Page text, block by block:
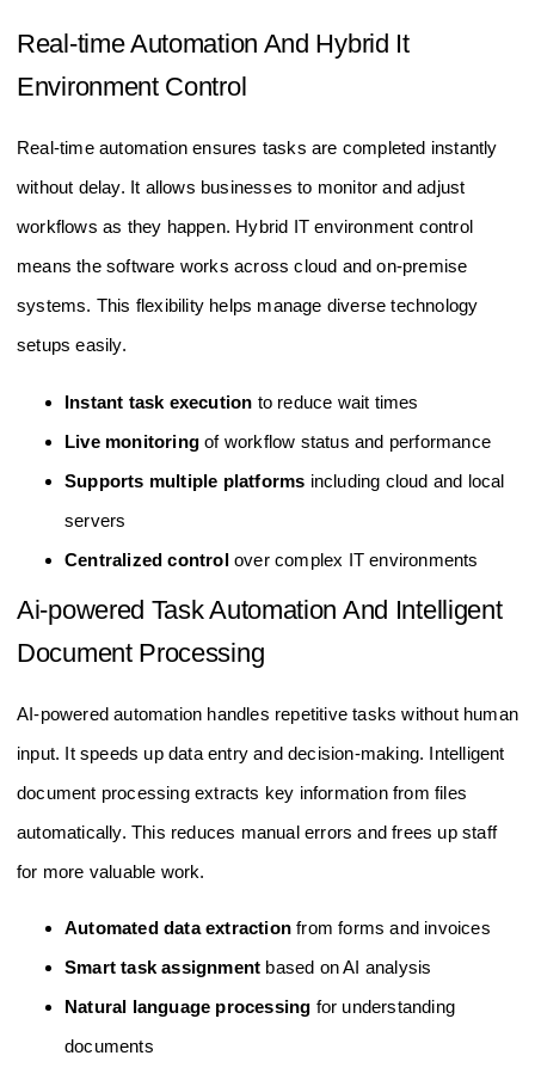
Real-time Automation And Hybrid It
Environment Control
Real-time automation ensures tasks are completed instantly
without delay. It allows businesses to monitor and adjust
workflows as they happen. Hybrid IT environment control
means the software works across cloud and on-premise
systems. This flexibility helps manage diverse technology
setups easily.
Instant task execution to reduce wait times
Live monitoring of workflow status and performance
Supports multiple platforms including cloud and local
servers
Centralized controlover complex IT environments
Ai-powered Task Automation And Intelligent
Document Processing
AI-powered automation handles repetitive tasks without human
input. It speeds up data entry and decision-making. Intelligent
document processing extracts key information from files
automatically. This reduces manual errors and frees up staff
for more valuable work.
Automated data extraction from forms and invoices
Smart task assignment based on AI analysis
Natural language processing for understanding
documents